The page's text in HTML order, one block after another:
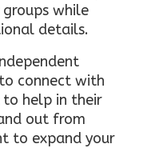
while
details.
connect with
help in their
out from
to expand your